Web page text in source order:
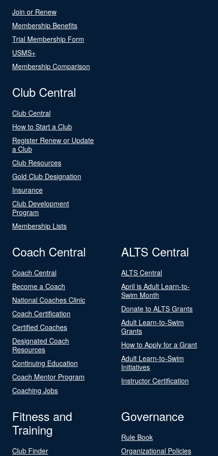
Join or Renew
Membership Benefits
Trial Membership Form
USMS+
Membership Comparison
Club Central
Club Central
How to Start a Club
Register Renew or Update
a Club
Club Resources
Gold Club Designation
Insurance
Club Development
Program
Membership Lists
Coach Central
Coach Central
Become a Coach
National Coaches Clinic
Coach Certification
Certified Coaches
Designated Coach
Resources
Continuing Education
Coach Mentor Program
Coaching Jobs
ALTS Central
ALTS Central
April is Adult Learn-to-
Swim Month
Donate to ALTS Grants
Adult Learn-to-Swim
Grants
How to Apply for a Grant
Adult Learn-to-Swim
Initiatives
Instructor Certification
Fitness and
Training
Club Finder
Governance
Rule Book
Organizational Policies